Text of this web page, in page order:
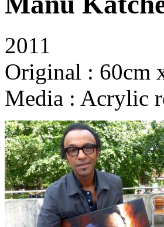
2011
Original : 60cm
Media : Acrylic